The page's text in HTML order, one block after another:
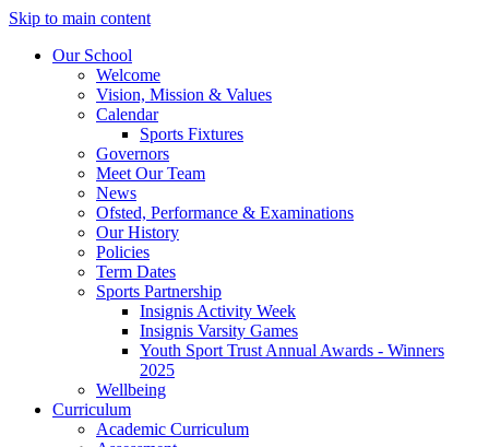
Skip to main content
Our School
Welcome
Vision, Mission & Values
Calendar
Sports Fixtures
Governors
Meet Our Team
News
Ofsted, Performance & Examinations
Our History
Policies
Term Dates
Sports Partnership
Insignis Activity Week
Insignis Varsity Games
Youth Sport Trust Annual Awards - Winners
2025
Wellbeing
Curriculum
Academic Curriculum